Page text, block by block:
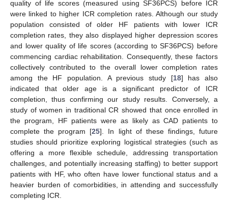
quality of life scores (measured using SF36PCS) before ICR
were linked to higher ICR completion rates. Although our study
population consisted of older HF patients with lower ICR
completion rates, they also displayed higher depression scores
and lower quality of life scores (according to SF36PCS) before
commencing cardiac rehabilitation. Consequently, these factors
collectively contributed to the overall lower completion rates
among the HF population. A previous study [18] has also
indicated that older age is a significant predictor of ICR
completion, thus confirming our study results. Conversely, a
study of women in traditional CR showed that once enrolled in
the program, HF patients were as likely as CAD patients to
complete the program [25]. In light of these findings, future
studies should prioritize exploring logistical strategies (such as
offering a more flexible schedule, addressing transportation
challenges, and potentially increasing staffing) to better support
patients with HF, who often have lower functional status and a
heavier burden of comorbidities, in attending and successfully
completing ICR.